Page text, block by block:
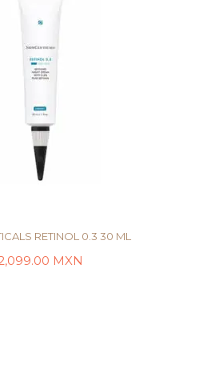
RETINOL 0.3 30 ML
MXN